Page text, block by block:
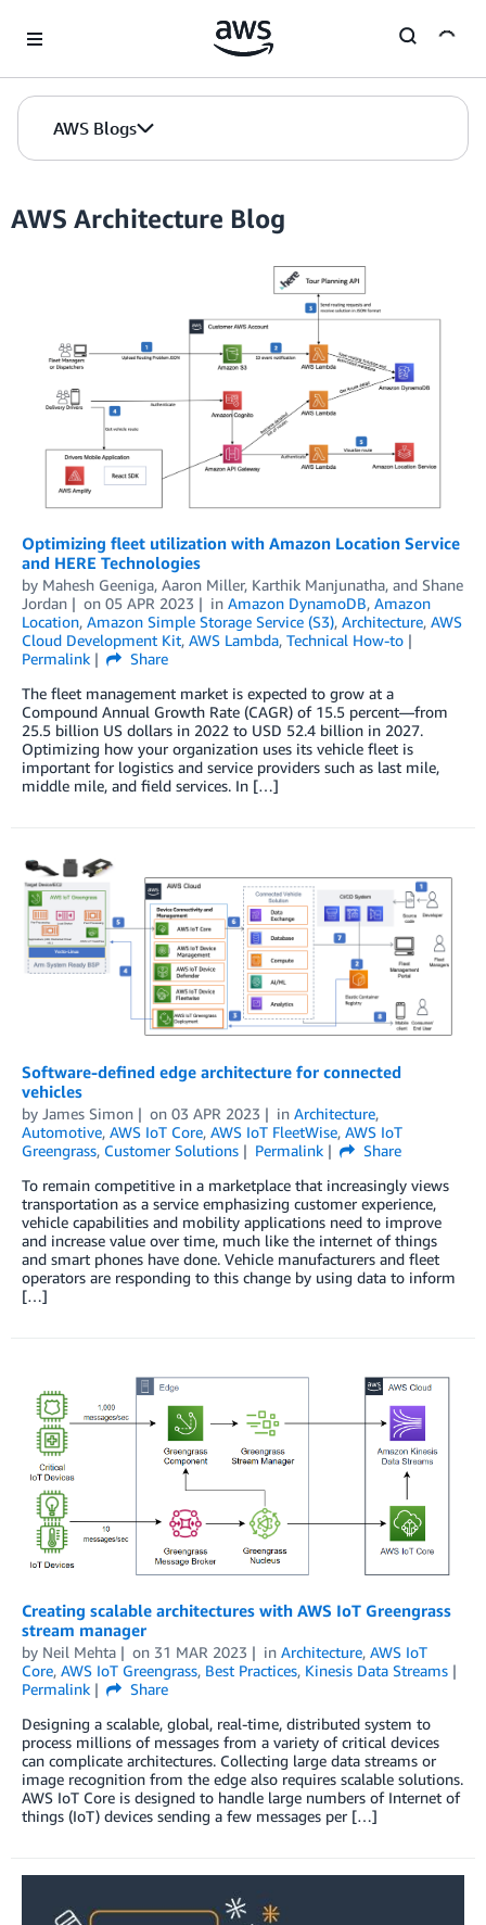
AWS Blogs
AWS Architecture Blog
Optimizing fleet utilization with Amazon Location Service
and HERE Technologies
by Mahesh Geeniga, Aaron Miller, Karthik Manjunatha, and Shane
Jordan
on 05 APR 2023 in Amazon DynamoDB, Amazon
Location, Amazon Simple Storage Service (S3), Architecture, AWS
Cloud Development Kit, AWS Lambda, Technical How-to
Permalink
Share
The fleet management market is expected to grow at a
Compound Annual Growth Rate (CAGR) of 15.5 percent—from
25.5 billion US dollars in 2022 to USD 52.4 billion in 2027.
Optimizing how your organization uses its vehicle fleet is
important for logistics and service providers such as last mile,
middle mile, and field services. In […]
Software-defined edge architecture for connected
vehicles
by James Simon on 03 APR 2023 in Architecture,
Automotive, AWS IoT Core, AWS IoT FleetWise, AWS IoT
Greengrass, Customer Solutions Permalink
Share
To remain competitive in a marketplace that increasingly views
transportation as a service emphasizing customer experience,
vehicle capabilities and mobility applications need to improve
and increase value over time, much like the internet of things
and smart phones have done. Vehicle manufacturers and fleet
operators are responding to this change by using data to inform
[…]
Creating scalable architectures with AWS IoT Greengrass
stream manager
by Neil Mehta on 31 MAR 2023 in Architecture, AWS IoT
Core, AWS IoT Greengrass, Best Practices, Kinesis Data Streams
Permalink
Share
Designing a scalable, global, real-time, distributed system to
process millions of messages from a variety of critical devices
can complicate architectures. Collecting large data streams or
image recognition from the edge also requires scalable solutions.
AWS IoT Core is designed to handle large numbers of Internet of
things (IoT) devices sending a few messages per […]